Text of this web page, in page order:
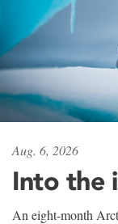
Aug. 6, 2026
Into the
An eight-month